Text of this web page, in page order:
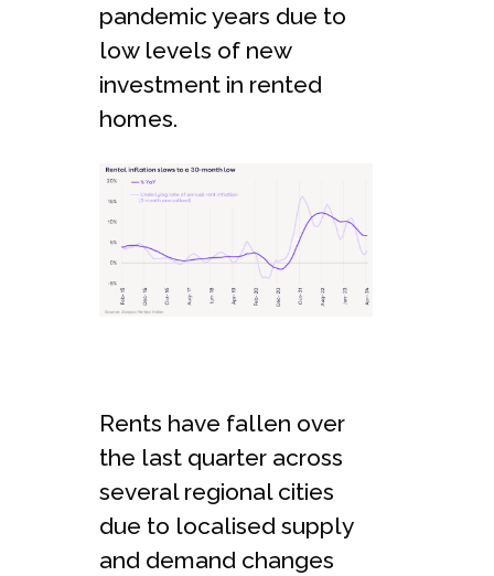
pandemic years due to
low levels of new
investment in rented
homes.
Rents have fallen over
the last quarter across
several regional cities
due to localised supply
and demand changes